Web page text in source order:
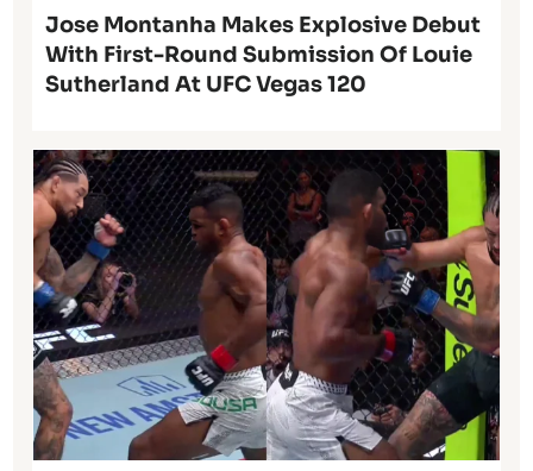
Jose Montanha Makes Explosive Debut
With First-Round Submission Of Louie
Sutherland At UFC Vegas 120